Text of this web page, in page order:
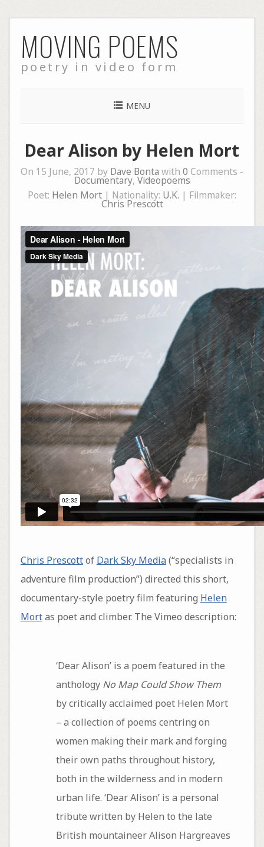
to
content
MOVING POEMS
poetry in video form
MENU
Dear Alison by Helen Mort
On 15 June, 2017 by Dave Bonta with 0 Comments -
Documentary, Videopoems
Poet: Helen Mort | Nationality: U.K. | Filmmaker:
Chris Prescott
Chris Prescottof Dark Sky Media(“specialists in
adventure film production”) directed this short,
documentary-style poetry film featuring Helen
Mortas poet and climber. The Vimeo description:
‘Dear Alison’ is a poem featured in the
anthology No Map Could Show Them
by critically acclaimed poet Helen Mort
– a collection of poems centring on
women making their mark and forging
their own paths throughout history,
both in the wilderness and in modern
urban life. ‘Dear Alison’ is a personal
tribute written by Helen to the late
British mountaineer Alison Hargreaves